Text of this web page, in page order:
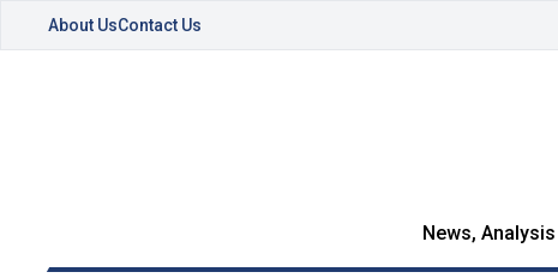
About UsContact Us
News,